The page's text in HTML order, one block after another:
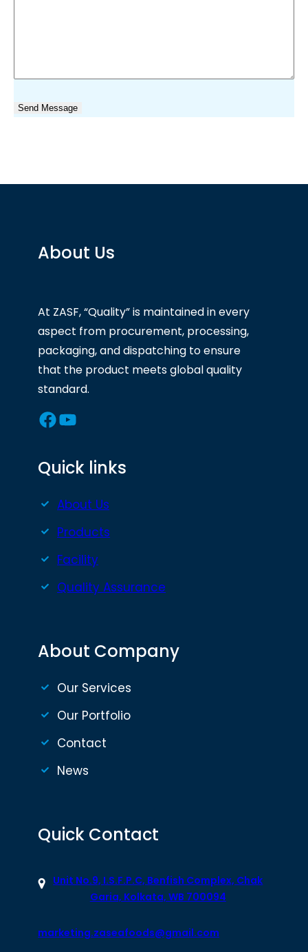
About Us
At ZASF, “Quality” is maintained in every
aspect from procurement, processing,
packaging, and dispatching to ensure
that the product meets global quality
standard.
Facebook YouTube
Quick links
About Us
Products
Facility
Quality Assurance
About Company
Our Services
Our Portfolio
Contact
News
Quick Contact
Unit No.9, I.S.F.P.C, Benfish Complex, Chak
Garia, Kolkata, WB 700094
marketing.zaseafoods@gmail.com